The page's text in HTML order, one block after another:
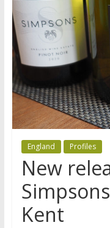
England Profiles
New
Kent